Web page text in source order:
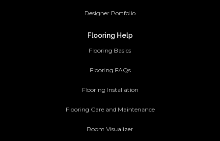
Designer Portfolio
Flooring Help
Flooring Basics
Flooring FAQs
Flooring Installation
Flooring Care and Maintenance
Room Visualizer